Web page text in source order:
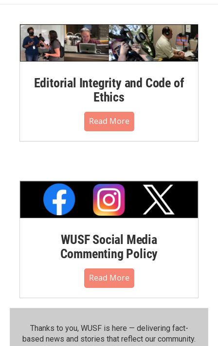
Editorial Integrity and Code of
Ethics
Read More
WUSF Social Media
Commenting Policy
Read More
Thanks to you, WUSF is here — delivering fact-
based news and stories that reflect our community.⁠